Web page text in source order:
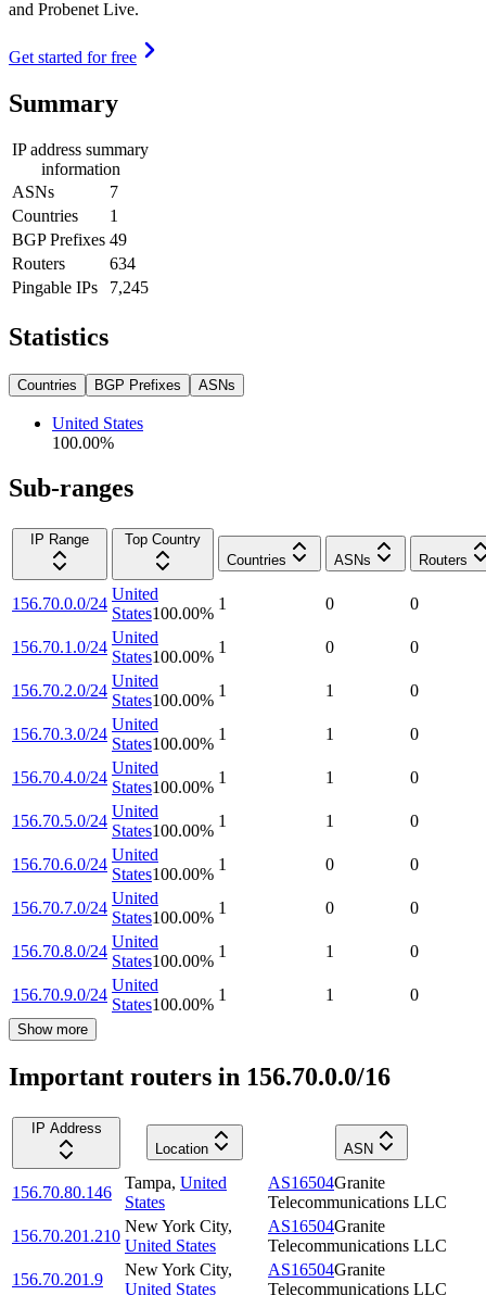
and Probenet Live.
Get started for free
Summary
IP address summary
information
ASNs
7
Countries
1
BGP Prefixes 49
Routers
634
Pingable IPs
7,245
Statistics
Countries BGP Prefixes ASNs
United States
100.00%
Sub-ranges
IP Range
Top Country
Countries
ASNs Routers
156.70.0.0/24
United
States100.00%
1 0 0
156.70.1.0/24
United
States100.00%
1 0 0
156.70.2.0/24
United
States100.00%
1 1 0
156.70.3.0/24
United
States100.00%
1 1 0
156.70.4.0/24
United
States100.00%
1 1 0
156.70.5.0/24
United
States100.00%
1 1 0
156.70.6.0/24
United
States100.00%
1 0 0
156.70.7.0/24
United
States100.00%
1 0 0
156.70.8.0/24
United
States100.00%
1 1 0
156.70.9.0/24
United
States100.00%
1 1 0
Show more
Important routers in 156.70.0.0/16
IP Address
Location
ASN
156.70.80.146
Tampa, United
States
AS16504Granite
Telecommunications LLC
156.70.201.210
New York City,
United States
AS16504Granite
Telecommunications LLC
156.70.201.9
New York City,
United States
AS16504Granite
Telecommunications LLC